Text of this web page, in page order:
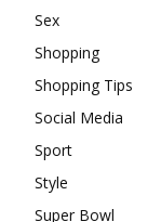
Sex
Shopping
Shopping Tips
Social Media
Sport
Style
Super Bowl